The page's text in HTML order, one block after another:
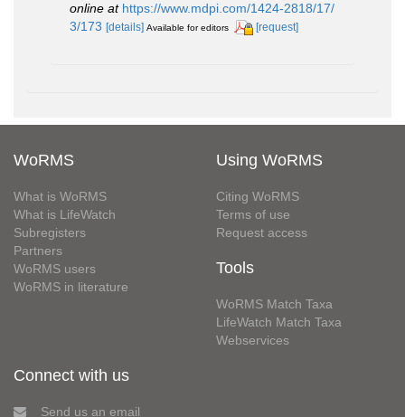
online at https://www.mdpi.com/1424-2818/17/
3/173 [details] Available for editors [request]
WoRMS
What is WoRMS
What is LifeWatch
Subregisters
Partners
WoRMS users
WoRMS in literature
Using WoRMS
Citing WoRMS
Terms of use
Request access
Tools
WoRMS Match Taxa
LifeWatch Match Taxa
Webservices
Connect with us
Send us an email